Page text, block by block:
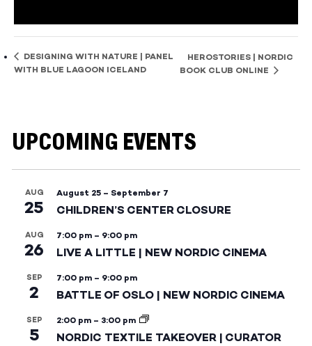
DESIGNING WITH NATURE | PANEL
WITH BLUE LAGOON ICELAND
HEROSTORIES | NORDIC
BOOK CLUB ONLINE
UPCOMING EVENTS
AUG
25
August 25 – September 7
CHILDREN’S CENTER CLOSURE
AUG
26
7:00 pm – 9:00 pm
LIVE A LITTLE | NEW NORDIC CINEMA
SEP
2
7:00 pm – 9:00 pm
BATTLE OF OSLO | NEW NORDIC CINEMA
SEP
5
2:00 pm – 3:00 pm
NORDIC TEXTILE TAKEOVER | CURATOR